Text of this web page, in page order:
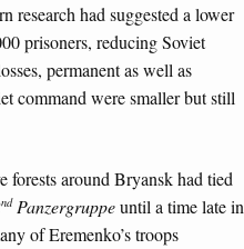
research had suggested a lower
prisoners, reducing Soviet
permanent as well as
command were smaller but still
forests around Bryansk had tied
ndPanzergruppeuntil a time late in
of Eremenko’s troops